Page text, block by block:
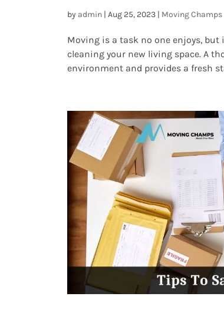
by admin | Aug 25, 2023 | Moving Champs
Moving is a task no one enjoys, but
cleaning your new living space. A
environment and provides a fresh